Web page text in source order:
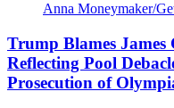
Anna Moneymaker/
Trump Blames James
Reflecting Pool
Prosecution of